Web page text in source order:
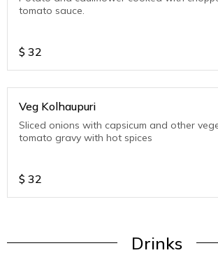
tomato sauce.
$ 32
Veg Kolhaupuri
Sliced onions with capsicum and other
tomato gravy with hot spices
$ 32
Drinks